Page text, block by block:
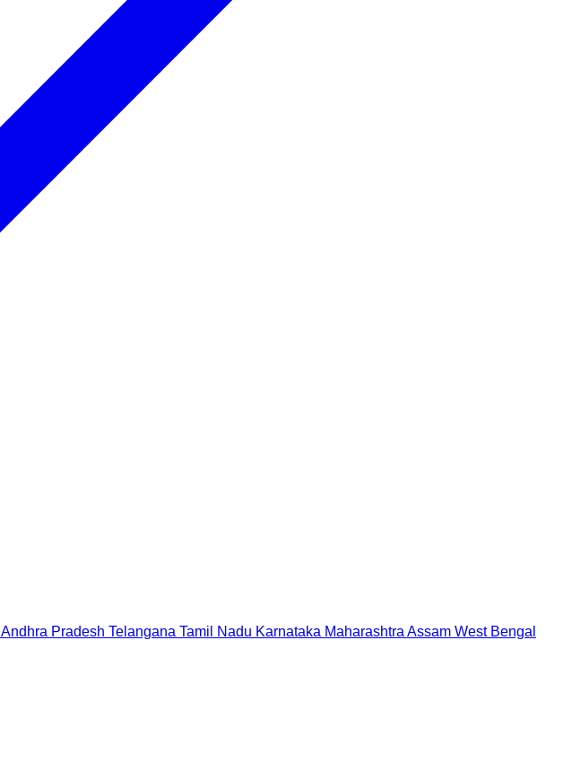
Andhra Pradesh Telangana Tamil Nadu Karnataka Maharashtra Assam West Bengal